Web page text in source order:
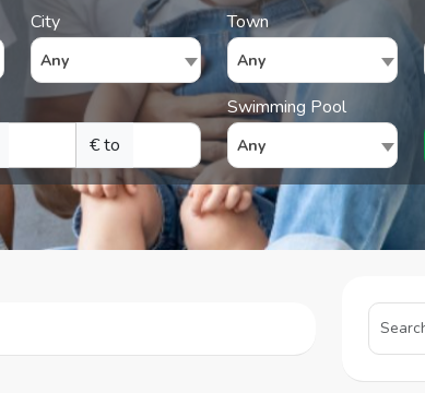
City
Any
Town
Any
€ to
Swimming Pool
Any